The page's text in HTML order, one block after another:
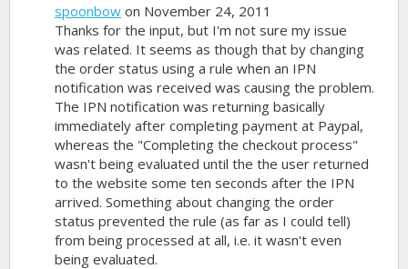
spoonbow on November 24, 2011
Thanks for the input, but I'm not sure my issue
was related. It seems as though that by changing
the order status using a rule when an IPN
notification was received was causing the problem.
The IPN notification was returning basically
immediately after completing payment at Paypal,
whereas the "Completing the checkout process"
wasn't being evaluated until the the user returned
to the website some ten seconds after the IPN
arrived. Something about changing the order
status prevented the rule (as far as I could tell)
from being processed at all, i.e. it wasn't even
being evaluated.